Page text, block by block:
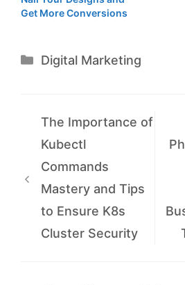
Get More Conversions
Categories
Digital Marketing
The Importance of
Kubectl
Commands
Mastery and Tips
to Ensure K8s
Cluster Security